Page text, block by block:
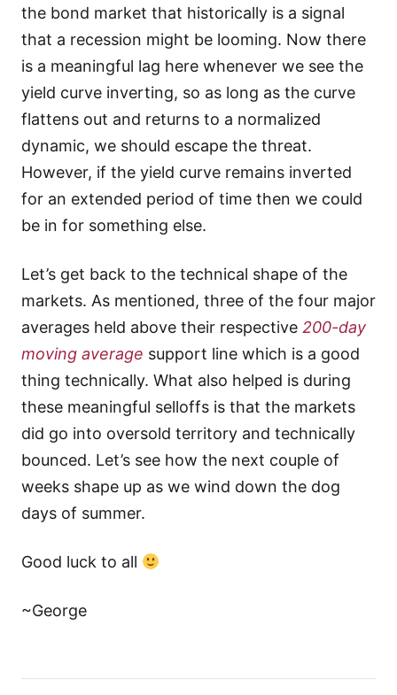
the bond market that historically is a signal
that a recession might be looming. Now there
is a meaningful lag here whenever we see the
yield curve inverting, so as long as the curve
flattens out and returns to a normalized
dynamic, we should escape the threat.
However, if the yield curve remains inverted
for an extended period of time then we could
be in for something else.
Let’s get back to the technical shape of the
markets. As mentioned, three of the four major
averages held above their respective 200-day
moving average support line which is a good
thing technically. What also helped is during
these meaningful selloffs is that the markets
did go into oversold territory and technically
bounced. Let’s see how the next couple of
weeks shape up as we wind down the dog
days of summer.
Good luck to all
~George